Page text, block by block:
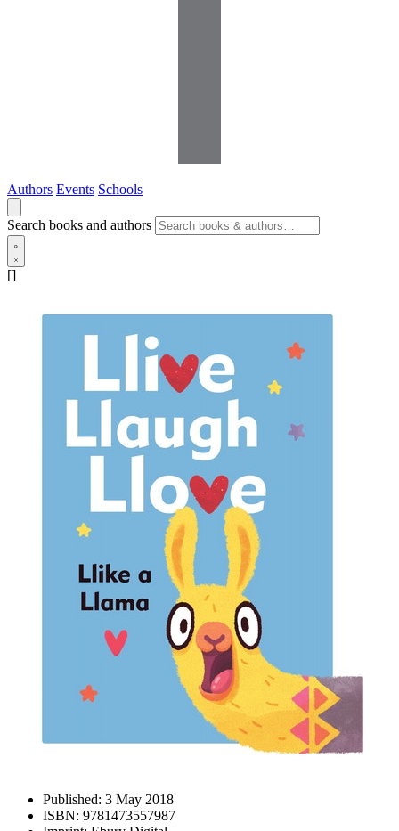
Authors Events Schools
Search books and authors
[]
Published: 3 May 2018
ISBN: 9781473557987